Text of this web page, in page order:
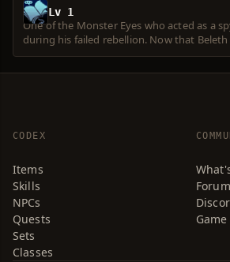
Lv 1
One of the Monster Eyes who acted as a
during his failed rebellion. Now that Beleth
Eye is responsible for providing Beleth's
CODEX
Items
Skills
NPCs
Quests
Sets
Classes